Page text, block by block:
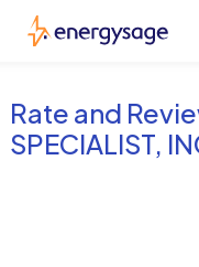
EnergySage
Rate and
SPECIALIST,